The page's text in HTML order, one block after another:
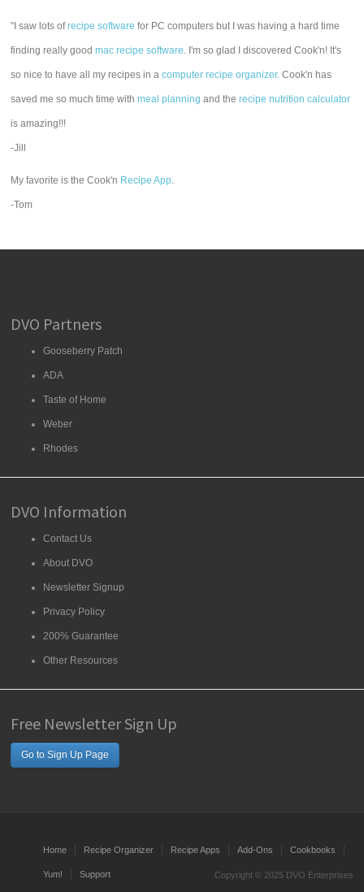
"I saw lots ofrecipe software for PC computers but I was having a hard time
finding really goodmac recipe software. I'm so glad I discovered Cook'n! It's
so nice to have all my recipes in acomputer recipe organizer. Cook'n has
saved me so much time withmeal planning and therecipe nutrition calculator
is amazing!!!
-Jill
My favorite is the Cook'n Recipe App.
-Tom
DVO Partners
Gooseberry Patch
ADA
Taste of Home
Weber
Rhodes
DVO Information
Contact Us
About DVO
Newsletter Signup
Privacy Policy
200% Guarantee
Other Resources
Free Newsletter Sign Up
Go to Sign Up Page
Home Recipe Organizer Recipe Apps Add-Ons Cookbooks
Yum! Support Copyright © 2025 DVO Enterprises